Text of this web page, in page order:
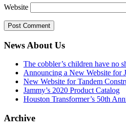
Website
News About Us
The cobbler’s children have no
Announcing a New Website for
New Website for Tandem
Jammy’s 2020 Product Catalog
Houston Transformer’s 50th
Archive